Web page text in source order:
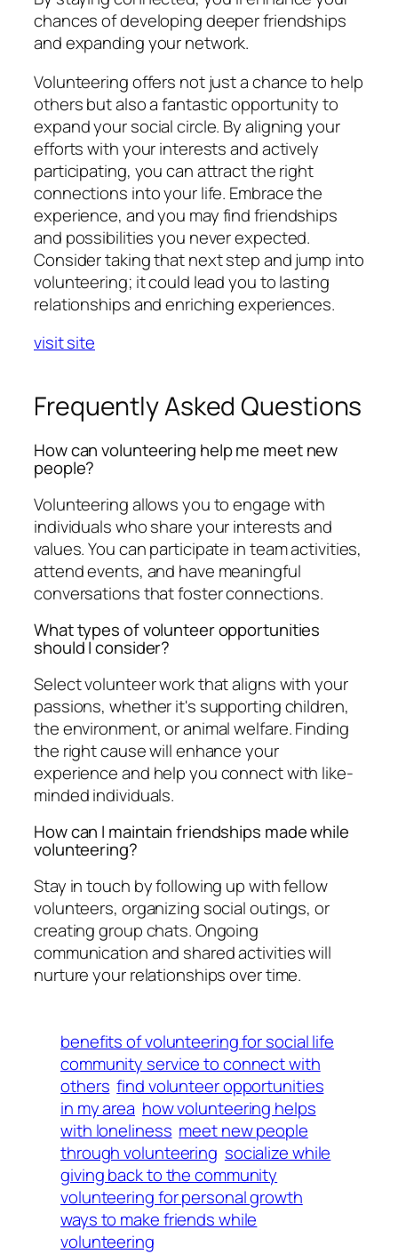
chances of developing deeper friendships
and expanding your network.
Volunteering offers not just a chance to help
others but also a fantastic opportunity to
expand your social circle. By aligning your
efforts with your interests and actively
participating, you can attract the right
connections into your life. Embrace the
experience, and you may find friendships
and possibilities you never expected.
Consider taking that next step and jump into
volunteering; it could lead you to lasting
relationships and enriching experiences.
visit site
Frequently Asked Questions
How can volunteering help me meet new
people?
Volunteering allows you to engage with
individuals who share your interests and
values. You can participate in team activities,
attend events, and have meaningful
conversations that foster connections.
What types of volunteer opportunities
should I consider?
Select volunteer work that aligns with your
passions, whether it's supporting children,
the environment, or animal welfare. Finding
the right cause will enhance your
experience and help you connect with like-
minded individuals.
How can I maintain friendships made while
volunteering?
Stay in touch by following up with fellow
volunteers, organizing social outings, or
creating group chats. Ongoing
communication and shared activities will
nurture your relationships over time.
benefits of volunteering for social life
community service to connect with
others find volunteer opportunities
in my area how volunteering helps
with loneliness meet new people
through volunteering socialize while
giving back to the community
volunteering for personal growth
ways to make friends while
volunteering